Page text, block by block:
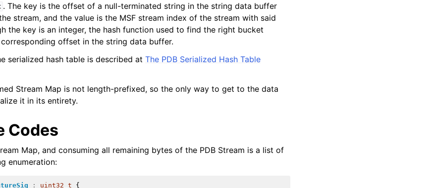
Selection
Guide
. The key is the offset of a null-terminated string in the string data buffer
stream, and the value is the MSF stream index of the stream with said
the key is an integer, the hash function used to find the right bucket
offset in the string data buffer.
serialized hash table is described at The PDB Serialized Hash Table
Stream Map is not length-prefixed, so the only way to get to the data
it in its entirety.
Codes
Map, and consuming all remaining bytes of the PDB Stream is a list of
enumeration:
: uint32_t
{